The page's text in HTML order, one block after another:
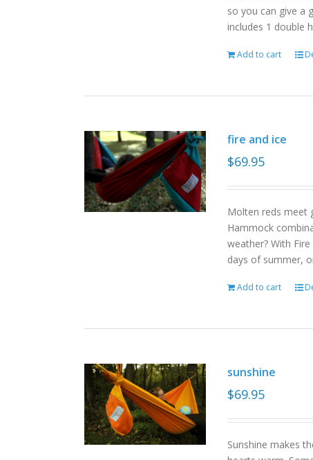
so you can give a
includes 1 double
Add to cart
fire and ice
$69.95
Molten reds meet
Hammock
weather? With
days of summer,
Add to cart
sunshine
$69.95
Sunshine makes